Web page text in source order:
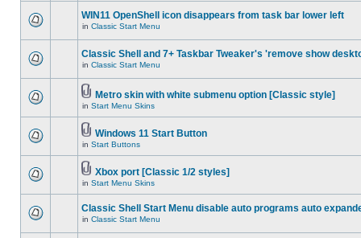
WIN11 OpenShell icon disappears from task bar lower left
in Classic Start Menu
Classic Shell and 7+ Taskbar Tweaker's 'remove show
in Classic Start Menu
Metro skin with white submenu option [Classic style]
in Start Menu Skins
Windows 11 Start Button
in Start Buttons
Xbox port [Classic 1/2 styles]
in Start Menu Skins
Classic Shell Start Menu disable auto programs auto
in Classic Start Menu